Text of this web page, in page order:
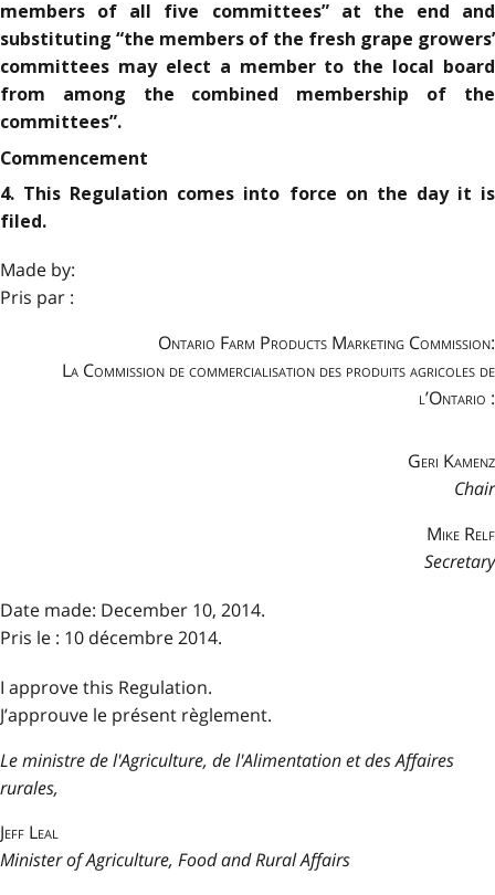
members of all five committees” at the end and
substituting “the members of the fresh grape growers’
committees may elect a member to the local board
from among the combined membership of the
committees”.
Commencement
4. This Regulation comes into force on the day it is
filed.
Made by:
Pris par :
Ontario Farm Products Marketing Commission:
La Commission de commercialisation des produits agricoles de
l’Ontario :
Geri Kamenz
Chair
Mike Relf
Secretary
Date made: December 10, 2014.
Pris le : 10 décembre 2014.
I approve this Regulation.
J’approuve le présent règlement.
Le ministre de l'Agriculture, de l'Alimentation et des Affaires
rurales,
Jeff Leal
Minister of Agriculture, Food and Rural Affairs